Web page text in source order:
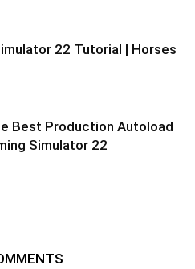
22 Tutorial | Horses
Best Production Autoload
Simulator 22